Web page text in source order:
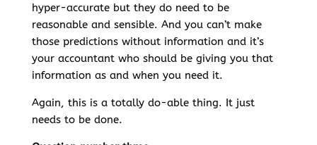
hyper-accurate but they do need to be
reasonable and sensible. And you can’t make
those predictions without information and it’s
your accountant who should be giving you that
information as and when you need it.
Again, this is a totally do-able thing. It just
needs to be done.